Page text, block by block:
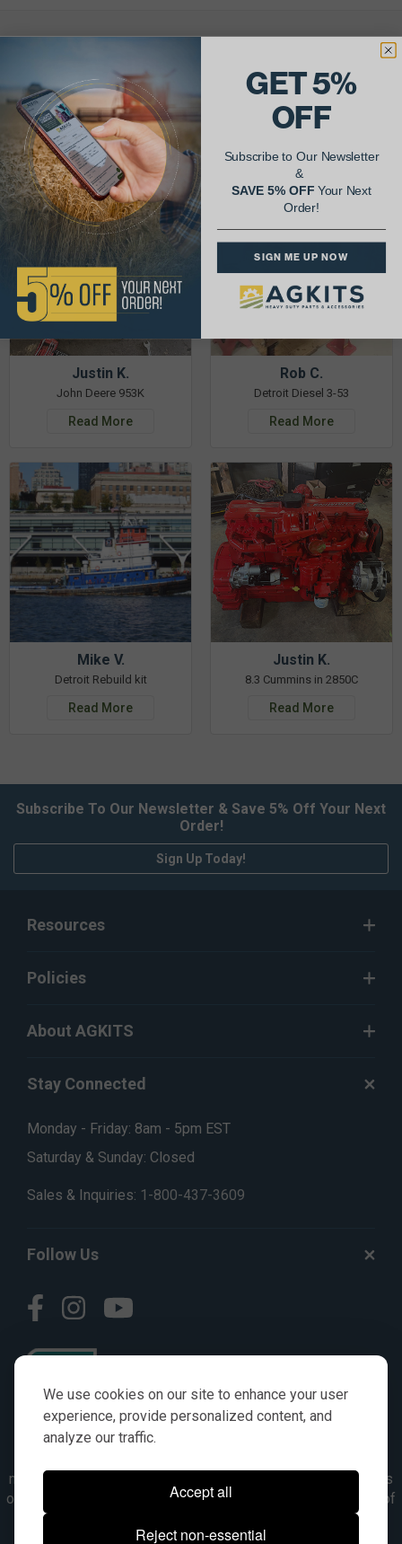
We use cookies on our site to enhance your user
experience, provide personalized content, and
analyze our traffic.
Accept all
Reject non-essential
& Get 5% Off Your Next Order!
See More Repairs
Justin K.
John Deere 953K
Read More
Rob C.
Detroit Diesel 3-53
Read More
Mike V.
Detroit Rebuild kit
Read More
Justin K.
8.3 Cummins in 2850C
Read More
Subscribe To Our Newsletter & Save 5% Off Your Next
Order!
Sign Up Today!
Resources
Policies
About AGKITS
Stay Connected
Monday - Friday: 8am - 5pm EST
Saturday & Sunday: Closed
Sales & Inquiries: 1-800-437-3609
Follow Us
numbers, symbols & descriptions are for reference purposes
only. It is not implied in any way that the items are a product of
the manufacturer referenced. OEM makes are registered
trademarks of their respective owners.
GET 5%
OFF
Subscribe to Our Newsletter
&
SAVE 5% OFFYour Next
Order!
SIGN ME UP NOW